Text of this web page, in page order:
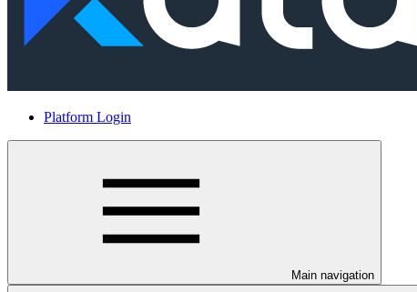
Platform Login
Main navigation